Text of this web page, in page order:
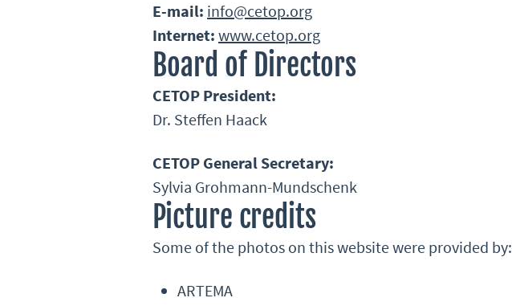
E-mail: info@cetop.org
Internet: www.cetop.org
Board of Directors
CETOP President:
Dr. Steffen Haack
CETOP General Secretary:
Sylvia Grohmann-Mundschenk
Picture credits
Some of the photos on this website were provided by:
ARTEMA